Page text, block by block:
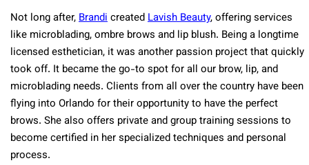
Not long after,BrandicreatedLavish Beauty, offering services
like microblading, ombre brows and lip blush. Being a longtime
licensed esthetician, it was another passion project that quickly
took off. It became the go-to spot for all our brow, lip, and
microblading needs. Clients from all over the country have been
flying into Orlando for their opportunity to have the perfect
brows. She also offers private and group training sessions to
become certified in her specialized techniques and personal
process.